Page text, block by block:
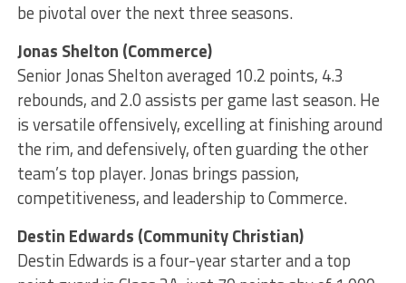
be pivotal over the next three seasons.
Jonas Shelton (Commerce)
Senior Jonas Shelton averaged 10.2 points, 4.3
rebounds, and 2.0 assists per game last season. He
is versatile offensively, excelling at finishing around
the rim, and defensively, often guarding the other
team’s top player. Jonas brings passion,
competitiveness, and leadership to Commerce.
Destin Edwards (Community Christian)
Destin Edwards is a four-year starter and a top